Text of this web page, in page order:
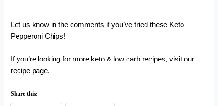
Let us know in the comments if you’ve tried these Keto
Pepperoni Chips!
If you’re looking for more keto & low carb recipes,visit our
recipe page.
Share this: